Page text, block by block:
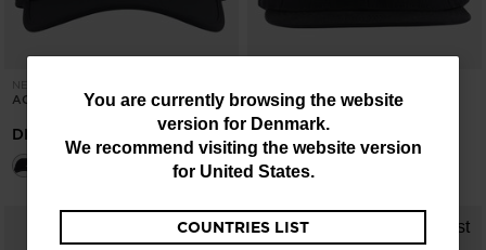
You
are
You are currently browsing the website
version for Denmark.
We recommend visiting the website version
for United States.
COUNTRIES LIST
NEW COLLECTION SS26
ACTIVE CAP
DKK 271,00
FLAT BRIM CAP
DKK 271,00